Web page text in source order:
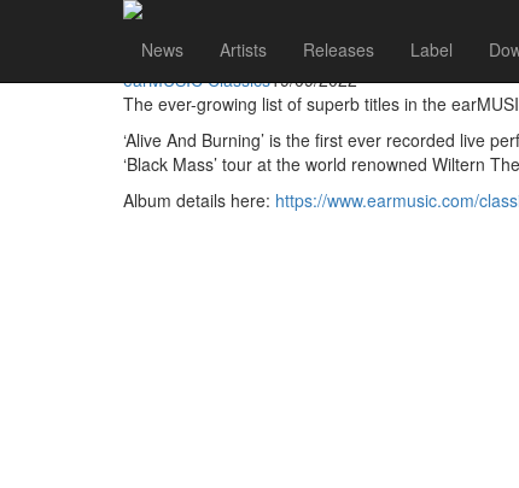
News Artists Releases Label
Black Veil Brides Alive And Burning DVD Reissued
earMUSIC Classics19/09/2022
The ever-growing list of superb titles in the
‘Alive And Burning’ is the first ever recorded live
‘Black Mass’ tour at the world renowned Wiltern
Album details here: https://www.earmusic.com/